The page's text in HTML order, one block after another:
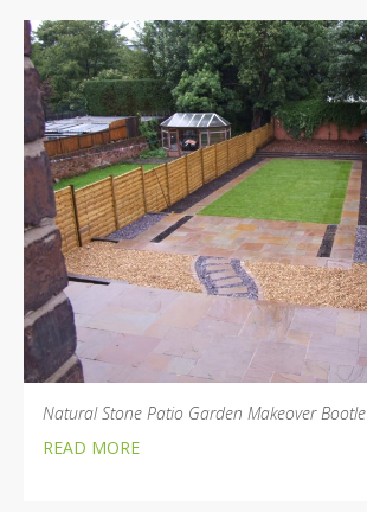
Natural Stone Patio Garden Makeover Bootle
READ MORE